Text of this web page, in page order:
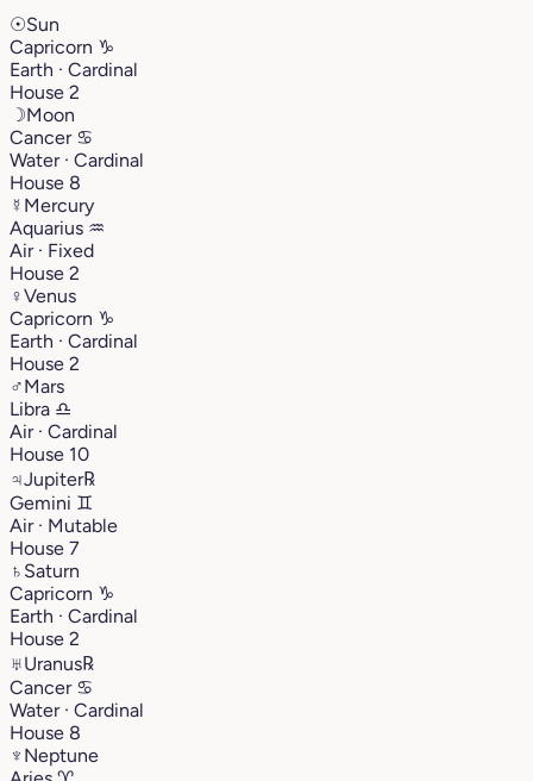
☉Sun
Capricorn ♑︎
Earth · Cardinal
House 2
☽Moon
Cancer ♋︎
Water · Cardinal
House 8
☿ Mercury
Aquarius ♒︎
Air · Fixed
House 2
♀Venus
Capricorn ♑︎
Earth · Cardinal
House 2
♂Mars
Libra ♎︎
Air · Cardinal
House 10
♃Jupiter℞
Gemini ♊︎
Air · Mutable
House 7
♄ Saturn
Capricorn ♑︎
Earth · Cardinal
House 2
♅Uranus℞
Cancer ♋︎
Water · Cardinal
House 8
♆ Neptune